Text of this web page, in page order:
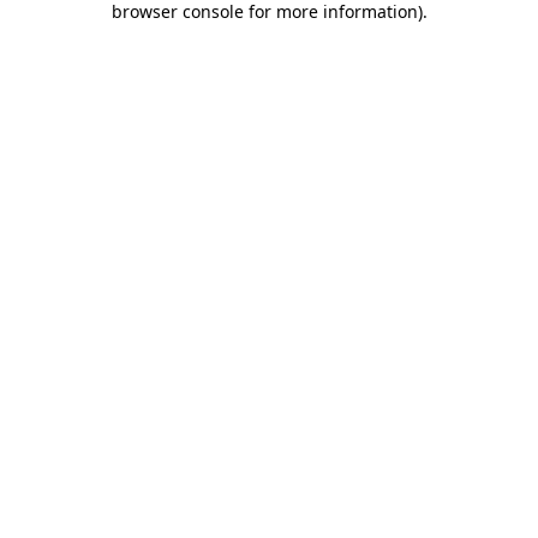
browser console for more information).